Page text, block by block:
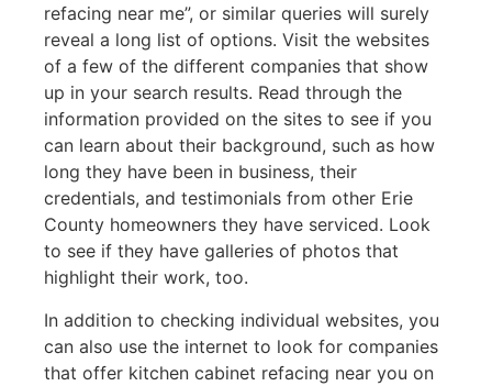
refacing near me”, or similar queries will surely
reveal a long list of options. Visit the websites
of a few of the different companies that show
up in your search results. Read through the
information provided on the sites to see if you
can learn about their background, such as how
long they have been in business, their
credentials, and testimonials from other Erie
County homeowners they have serviced. Look
to see if they have galleries of photos that
highlight their work, too.
In addition to checking individual websites, you
can also use the internet to look for companies
that offer kitchen cabinet refacing near you on